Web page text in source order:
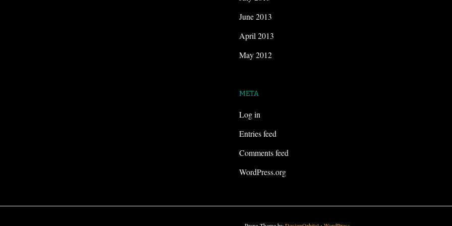
June 2013
April 2013
May 2012
META
Log in
Entries feed
Comments feed
WordPress.org